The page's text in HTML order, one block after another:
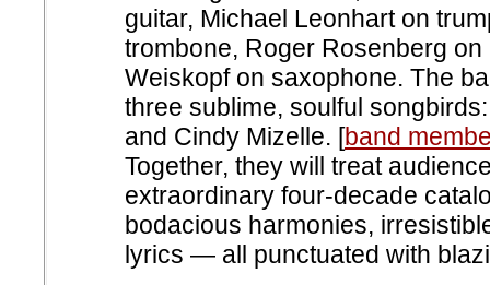
guitar, Michael Leonhart on
trombone, Roger Rosenberg
Weiskopf on saxophone. The
three sublime, soulful
and Cindy Mizelle. [band
Together, they will treat
extraordinary four-decade
bodacious harmonies,
lyrics — all punctuated with